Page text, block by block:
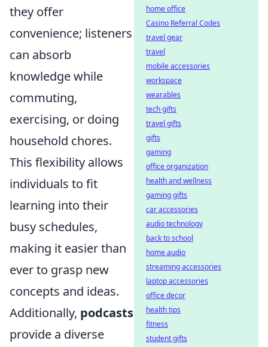
they offer
convenience; listeners
can absorb
knowledge while
commuting,
exercising, or doing
household chores.
This flexibility allows
individuals to fit
learning into their
busy schedules,
making it easier than
ever to grasp new
concepts and ideas.
Additionally, podcasts
provide a diverse
home office
Casino Referral Codes
travel gear
travel
mobile accessories
workspace
wearables
tech gifts
travel gifts
gifts
gaming
office organization
health and wellness
gaming gifts
car accessories
audio technology
back to school
home audio
streaming accessories
laptop accessories
office decor
health tips
fitness
student gifts